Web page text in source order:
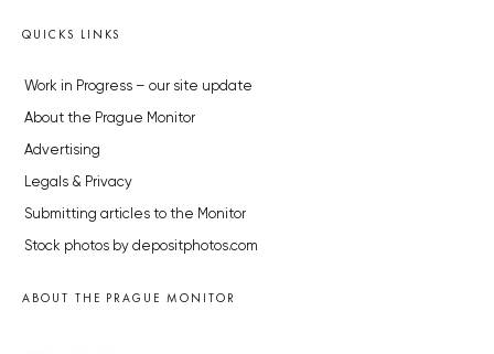
QUICKS LINKS
Work in Progress – our site update
About the Prague Monitor
Advertising
Legals & Privacy
Submitting articles to the Monitor
Stock photos by depositphotos.com
ABOUT THE PRAGUE MONITOR